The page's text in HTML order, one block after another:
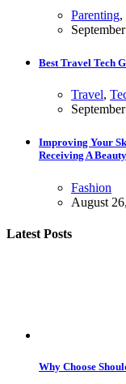
Parenting,
Best Travel Tech
Travel,
Improving Your
Receiving A
Fashion
August
Latest Posts
Why Choose